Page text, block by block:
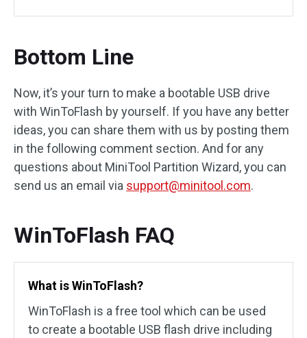
Bottom Line
Now, it’s your turn to make a bootable USB drive
with WinToFlash by yourself. If you have any better
ideas, you can share them with us by posting them
in the following comment section. And for any
questions about MiniTool Partition Wizard, you can
send us an email via support@minitool.com.
WinToFlash FAQ
What is WinToFlash?
WinToFlash is a free tool which can be used
to create a bootable USB flash drive including